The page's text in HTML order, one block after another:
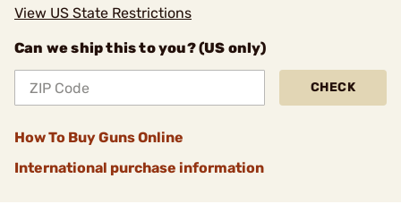
View US State Restrictions
Can we ship this to you? (US only)
CHECK
How To Buy Guns Online
International purchase information